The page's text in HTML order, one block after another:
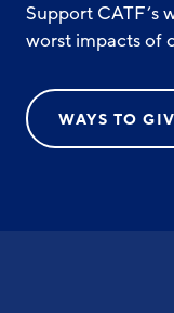
Support CATF’s
worst impacts of
WAYS TO